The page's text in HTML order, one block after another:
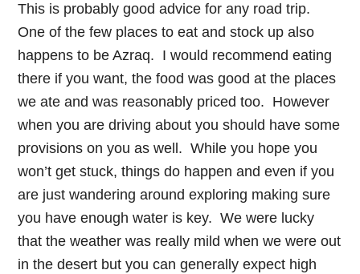
This is probably good advice for any road trip.
One of the few places to eat and stock up also
happens to be Azraq. I would recommend eating
there if you want, the food was good at the places
we ate and was reasonably priced too. However
when you are driving about you should have some
provisions on you as well. While you hope you
won’t get stuck, things do happen and even if you
are just wandering around exploring making sure
you have enough water is key. We were lucky
that the weather was really mild when we were out
in the desert but you can generally expect high